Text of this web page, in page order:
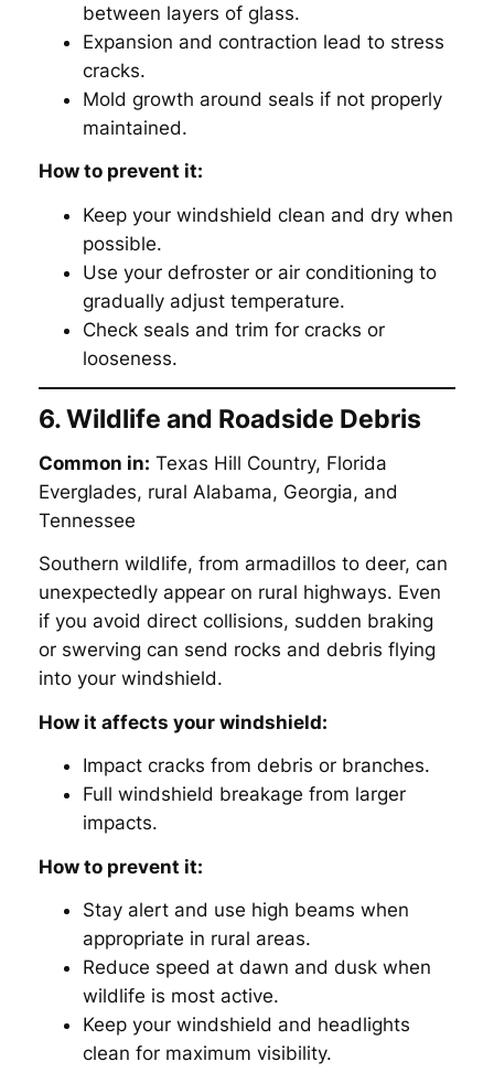
between layers of glass.
Expansion and contraction lead to stress
cracks.
Mold growth around seals if not properly
maintained.
How to prevent it:
Keep your windshield clean and dry when
possible.
Use your defroster or air conditioning to
gradually adjust temperature.
Check seals and trim for cracks or
looseness.
6. Wildlife and Roadside Debris
Common in: Texas Hill Country, Florida
Everglades, rural Alabama, Georgia, and
Tennessee
Southern wildlife, from armadillos to deer, can
unexpectedly appear on rural highways. Even
if you avoid direct collisions, sudden braking
or swerving can send rocks and debris flying
into your windshield.
How it affects your windshield:
Impact cracks from debris or branches.
Full windshield breakage from larger
impacts.
How to prevent it:
Stay alert and use high beams when
appropriate in rural areas.
Reduce speed at dawn and dusk when
wildlife is most active.
Keep your windshield and headlights
clean for maximum visibility.